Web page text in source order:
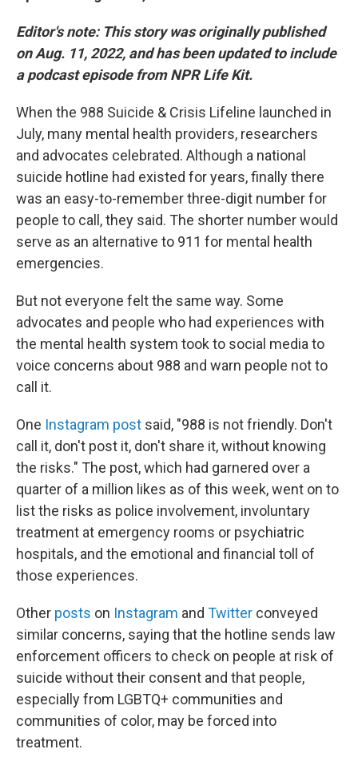
Editor's note: This story was originally published
on Aug. 11, 2022, and has been updated to include
a podcast episode from NPR Life Kit.
When the 988 Suicide & Crisis Lifeline launched in
July, many mental health providers, researchers
and advocates celebrated. Although a national
suicide hotline had existed for years, finally there
was an easy-to-remember three-digit number for
people to call, they said. The shorter number would
serve as an alternative to 911 for mental health
emergencies.
But not everyone felt the same way. Some
advocates and people who had experiences with
the mental health system took to social media to
voice concerns about 988 and warn people not to
call it.
One Instagram post said, "988 is not friendly. Don't
call it, don't post it, don't share it, without knowing
the risks." The post, which had garnered over a
quarter of a million likes as of this week, went on to
list the risks as police involvement, involuntary
treatment at emergency rooms or psychiatric
hospitals, and the emotional and financial toll of
those experiences.
Other posts on Instagram and Twitter conveyed
similar concerns, saying that the hotline sends law
enforcement officers to check on people at risk of
suicide without their consent and that people,
especially from LGBTQ+ communities and
communities of color, may be forced into
treatment.